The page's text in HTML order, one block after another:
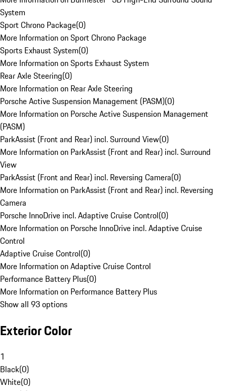
System
Sport Chrono Package(0)
More Information on Sport Chrono Package
Sports Exhaust System(0)
More Information on Sports Exhaust System
Rear Axle Steering(0)
More Information on Rear Axle Steering
Porsche Active Suspension Management (PASM)(0)
More Information on Porsche Active Suspension Management
(PASM)
ParkAssist (Front and Rear) incl. Surround View(0)
More Information on ParkAssist (Front and Rear) incl. Surround
View
ParkAssist (Front and Rear) incl. Reversing Camera(0)
More Information on ParkAssist (Front and Rear) incl. Reversing
Camera
Porsche InnoDrive incl. Adaptive Cruise Control(0)
More Information on Porsche InnoDrive incl. Adaptive Cruise
Control
Adaptive Cruise Control(0)
More Information on Adaptive Cruise Control
Performance Battery Plus(0)
More Information on Performance Battery Plus
Show all 93 options
Exterior Color
1
Black(0)
White(0)